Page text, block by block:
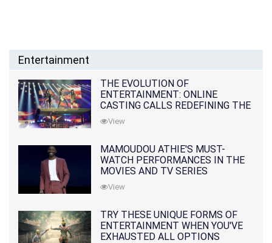
Entertainment
THE EVOLUTION OF
ENTERTAINMENT: ONLINE
CASTING CALLS REDEFINING THE
INDUSTRY
View
MAMOUDOU ATHIE'S MUST-
WATCH PERFORMANCES IN THE
MOVIES AND TV SERIES
View
TRY THESE UNIQUE FORMS OF
ENTERTAINMENT WHEN YOU'VE
EXHAUSTED ALL OPTIONS